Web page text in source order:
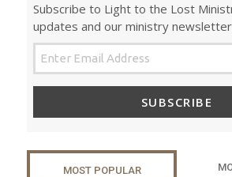
Subscribe to Light to the Lost
updates and our ministry
SUBSCRIBE
MOST POPULAR